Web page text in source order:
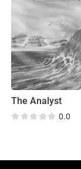
The Analyst
0.0